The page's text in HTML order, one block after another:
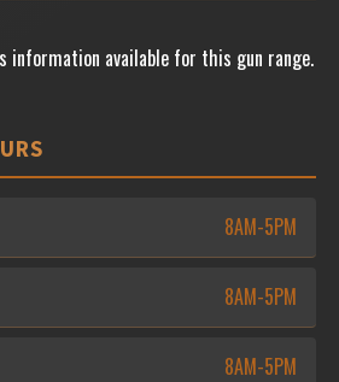
information available for this gun range.
8AM-5PM
8AM-5PM
8AM-5PM